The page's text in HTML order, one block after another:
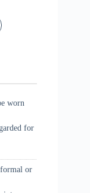
the
worn
for
or